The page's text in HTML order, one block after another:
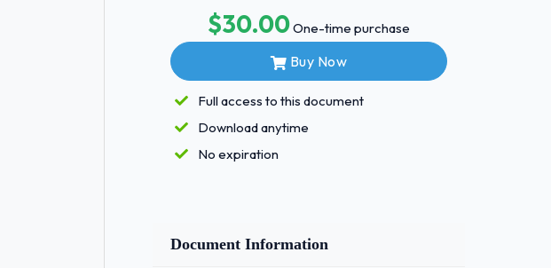
$30.00One-time purchase
Buy Now
Full access to this document
Download anytime
No expiration
Document Information